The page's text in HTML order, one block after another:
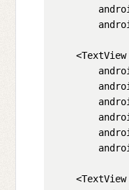
    <TextView
    <TextView